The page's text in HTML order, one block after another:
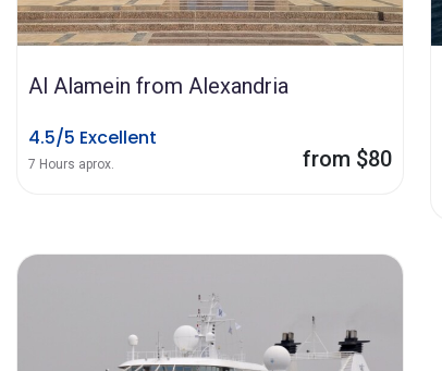
Al Alamein from Alexandria
4.5/5 Excellent
7 Hours aprox. from $80